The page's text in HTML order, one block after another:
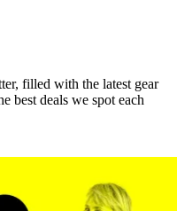
filled with the latest gear
best deals we spot each